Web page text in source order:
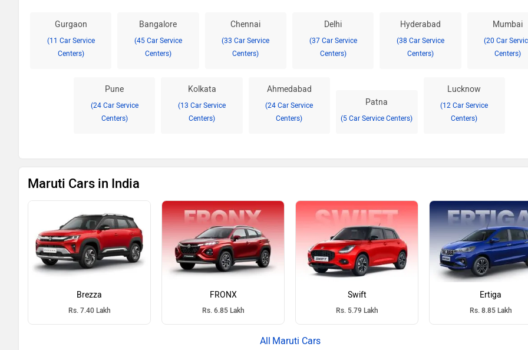
Gurgaon
(11 Car Service
Centers)
Bangalore
(45 Car Service
Centers)
Chennai
(33 Car Service
Centers)
Delhi
(37 Car Service
Centers)
Hyderabad
(38 Car Service
Centers)
Mumbai
(20 Car
Centers)
Pune
(24 Car Service
Centers)
Kolkata
(13 Car Service
Centers)
Ahmedabad
(24 Car Service
Centers)
Patna
(5 Car Service Centers)
Lucknow
(12 Car Service
Centers)
Maruti Cars in India
Brezza
Rs. 7.40 Lakh
FRONX
Rs. 6.85 Lakh
Swift
Rs. 5.79 Lakh
Ertiga
Rs. 8.85 Lakh
Maruti Cars